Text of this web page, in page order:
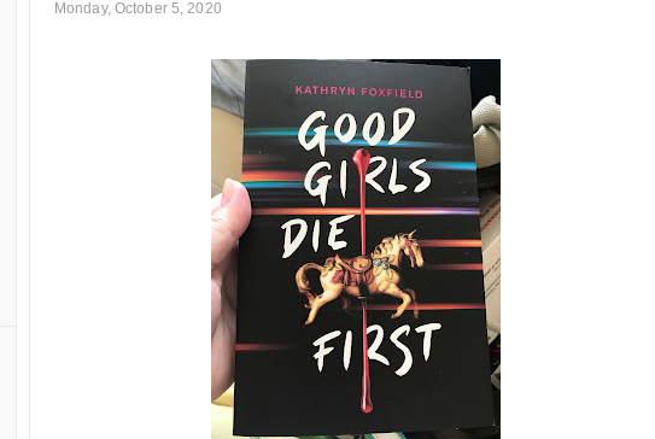
Monday, October 5, 2020